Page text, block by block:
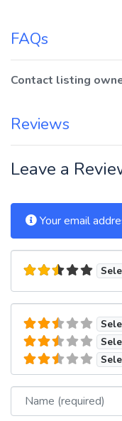
FAQs
Contact listing
Reviews
Leave a
Your email
Name